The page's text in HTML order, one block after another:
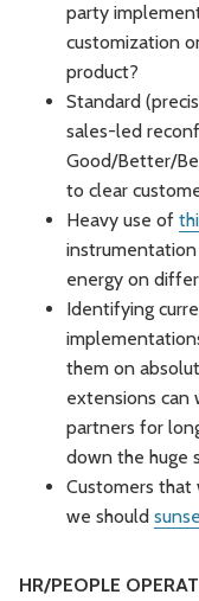
party
customization
product?
Standard
sales-led
Good/Better/
to clear
Heavy use of
energy on
Identifying
them on
extensions can
partners for
down the huge
Customers that
we should
HR/PEOPLE